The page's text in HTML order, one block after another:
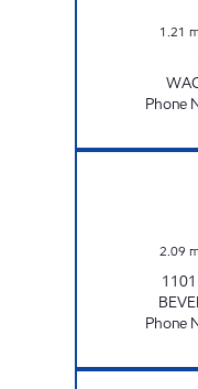
1.21
Phone
2.09
1101
Phone